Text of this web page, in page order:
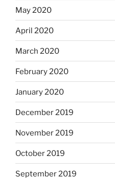
May 2020
April 2020
March 2020
February 2020
January 2020
December 2019
November 2019
October 2019
September 2019